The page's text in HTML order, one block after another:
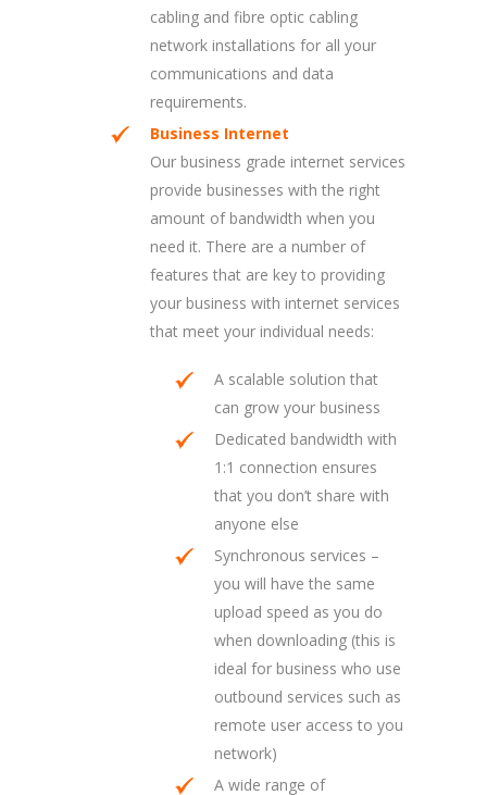
cabling and fibre optic cabling
network installations for all your
communications and data
requirements.
Business Internet
Our business grade internet services
provide businesses with the right
amount of bandwidth when you
need it. There are a number of
features that are key to providing
your business with internet services
that meet your individual needs:
A scalable solution that
can grow your business
Dedicated bandwidth with
1:1 connection ensures
that you don’t share with
anyone else
Synchronous services –
you will have the same
upload speed as you do
when downloading (this is
ideal for business who use
outbound services such as
remote user access to you
network)
A wide range of